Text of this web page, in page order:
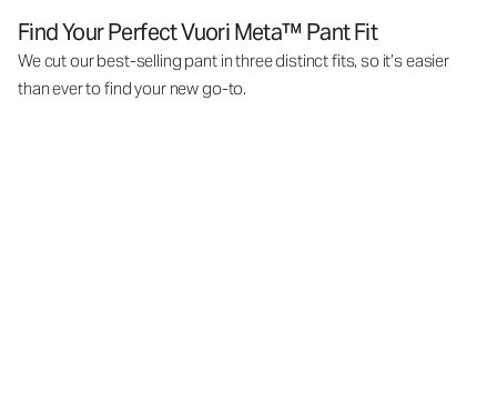
Find Your Perfect Vuori Meta™ Pant Fit
We cut our best-selling pant in three distinct fits, so it’s easier
than ever to find your new go-to.